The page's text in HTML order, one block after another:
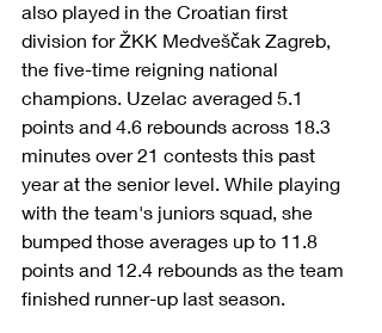
also played in the Croatian first
division for ŽKK Medveščak Zagreb,
the five-time reigning national
champions. Uzelac averaged 5.1
points and 4.6 rebounds across 18.3
minutes over 21 contests this past
year at the senior level. While playing
with the team's juniors squad, she
bumped those averages up to 11.8
points and 12.4 rebounds as the team
finished runner-up last season.